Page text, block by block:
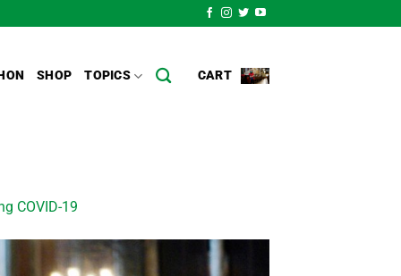
SHOP TOPICS CART
COVID-19